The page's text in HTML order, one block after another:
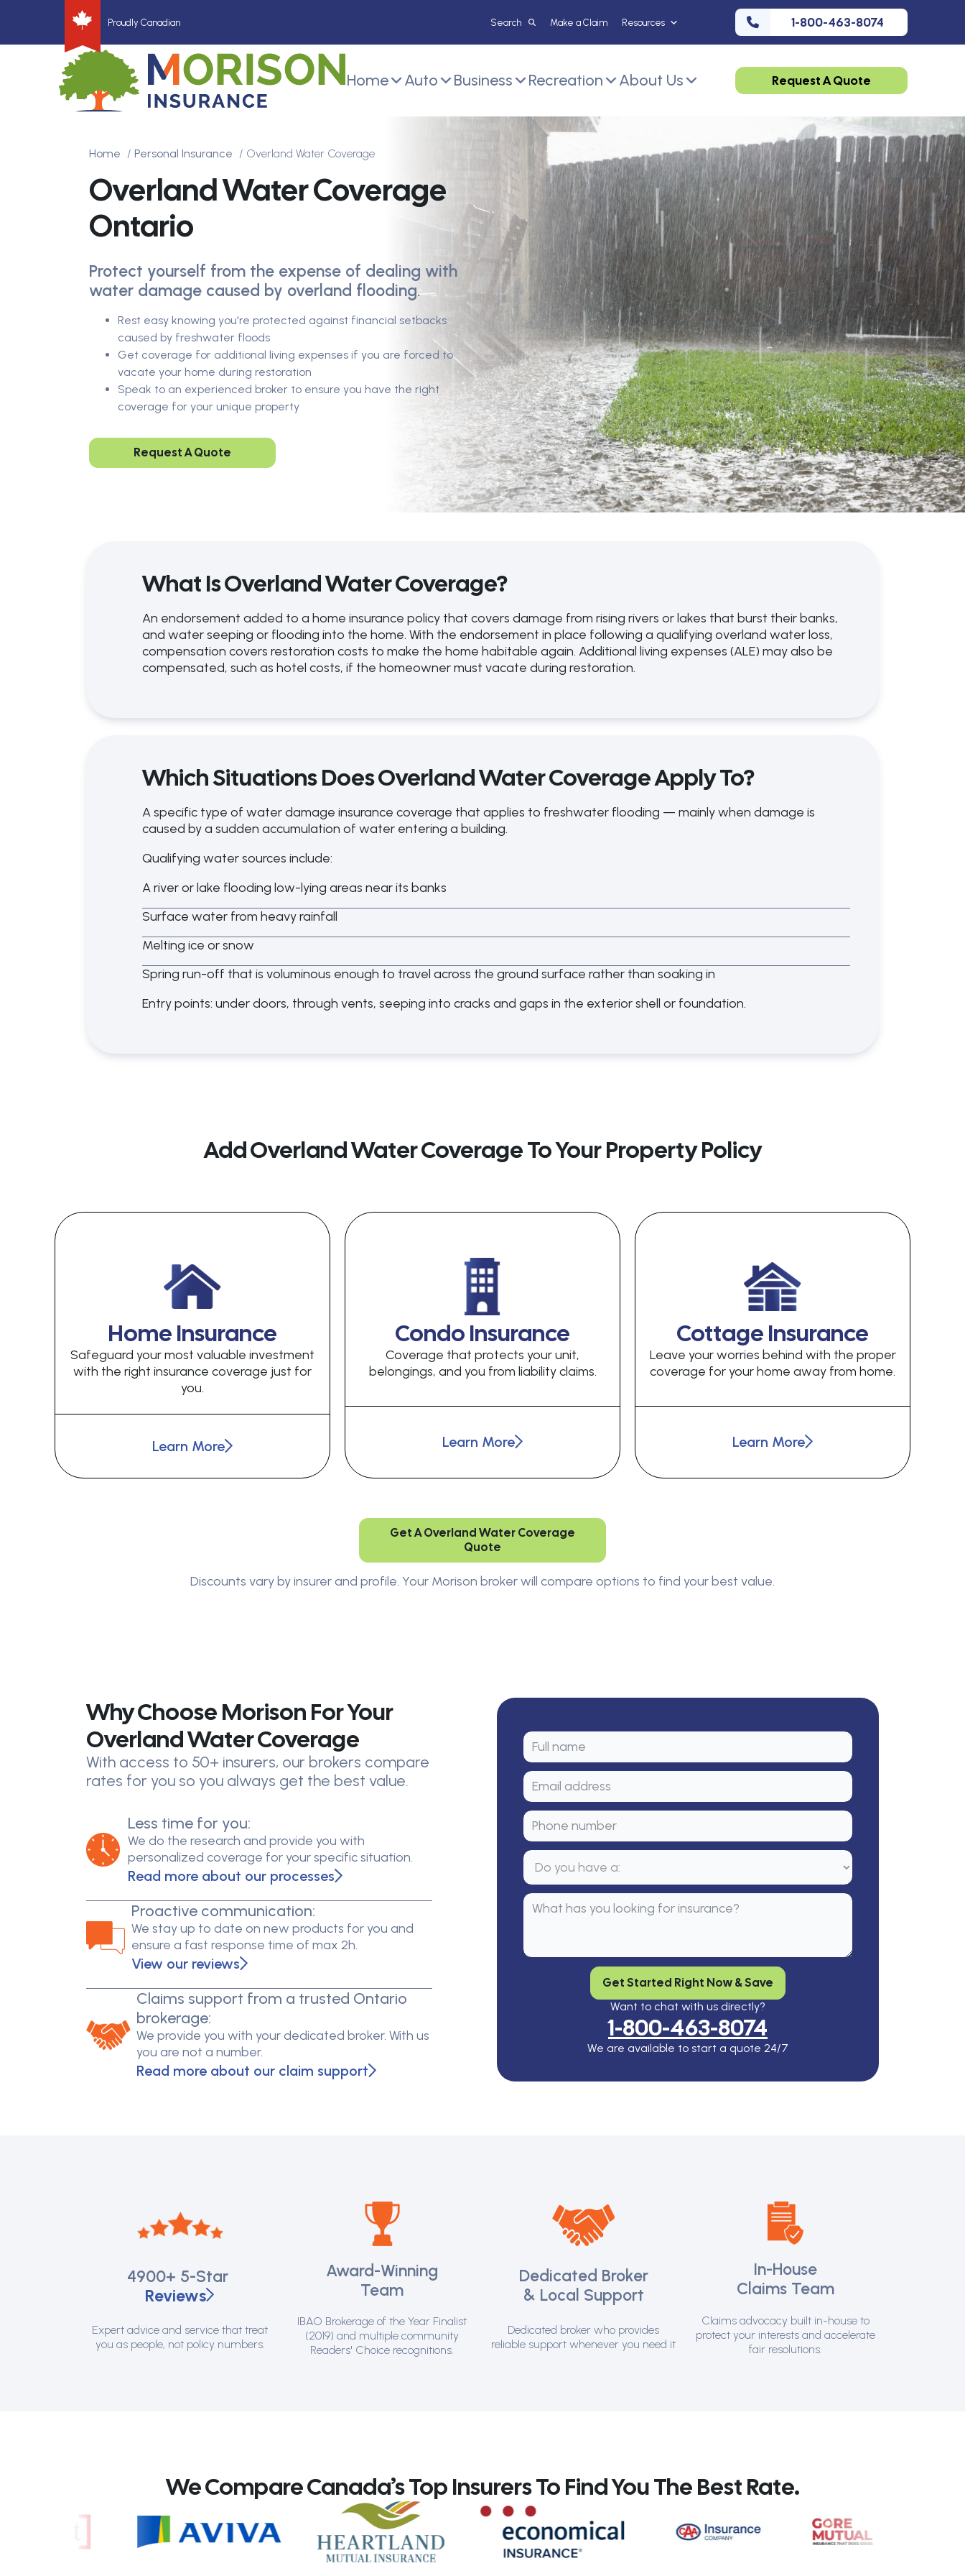
Proudly Canadian Make a Claim Resources 1-800-463-8074
Home Auto Business Recreation About Us Request A Quote
Home Personal Insurance Overland Water Coverage
Overland Water Coverage
Ontario
Protect yourself from the expense of dealing with
water damage caused by overland flooding.
Rest easy knowing you're protected against financial setbacks
caused by freshwater floods
Get coverage for additional living expenses if you are forced to
vacate your home during restoration
Speak to an experienced broker to ensure you have the right
coverage for your unique property
Request A Quote
What Is Overland Water Coverage?
An endorsement added to a home insurance policy that covers damage from rising rivers or lakes that burst their banks,
and water seeping or flooding into the home. With the endorsement in place following a qualifying overland water loss,
compensation covers restoration costs to make the home habitable again. Additional living expenses (ALE) may also be
compensated, such as hotel costs, if the homeowner must vacate during restoration.
Which Situations Does Overland Water Coverage Apply To?
A specific type of water damage insurance coverage that applies to freshwater flooding — mainly when damage is
caused by a sudden accumulation of water entering a building.
Qualifying water sources include:
A river or lake flooding low-lying areas near its banks
Surface water from heavy rainfall
Melting ice or snow
Spring run-off that is voluminous enough to travel across the ground surface rather than soaking in
Entry points: under doors, through vents, seeping into cracks and gaps in the exterior shell or foundation.
Add Overland Water Coverage To Your Property Policy
Home Insurance
Safeguard your most valuable investment
with the right insurance coverage just for
you.
Learn More
Condo Insurance
Coverage that protects your unit,
belongings, and you from liability claims.
Learn More
Cottage Insurance
Leave your worries behind with the proper
coverage for your home away from home.
Learn More
Get A Overland Water Coverage
Quote
Discounts vary by insurer and profile. Your Morison broker will compare options to find your best value.
Why Choose Morison For Your
Overland Water Coverage
With access to 50+ insurers, our brokers compare
rates for you so you always get the best value.
Less time for you:
We do the research and provide you with
personalized coverage for your specific situation.
Read more about our processes
Proactive communication:
We stay up to date on new products for you and
ensure a fast response time of max 2h.
View our reviews
Claims support from a trusted Ontario
brokerage:
We provide you with your dedicated broker. With us
you are not a number.
Read more about our claim support
Get Started Right Now & Save
Want to chat with us directly?
1-800-463-8074
We are available to start a quote 24/7
4900+ 5-Star
Reviews
Expert advice and service that treat
you as people, not policy numbers.
Award-Winning
Team
IBAO Brokerage of the Year Finalist
(2019) and multiple community
Readers' Choice recognitions.
Dedicated Broker
& Local Support
Dedicated broker who provides
reliable support whenever you need it
In-House
Claims Team
Claims advocacy built in-house to
protect your interests and accelerate
fair resolutions.
We Compare Canada’s Top Insurers To Find You The Best Rate.